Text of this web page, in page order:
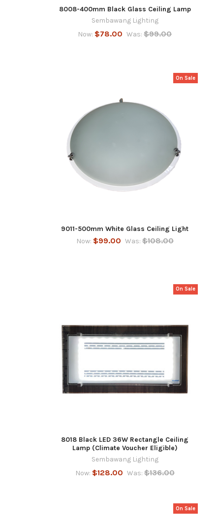
8008-400mm Black Glass Ceiling Lamp
Sembawang Lighting
Now: $78.00 Was: $99.00
On Sale
9011-500mm White Glass Ceiling Light
Now: $99.00 Was: $108.00
On Sale
8018 Black LED 36W Rectangle Ceiling
Lamp (Climate Voucher Eligible)
Sembawang Lighting
Now: $128.00 Was: $136.00
On Sale